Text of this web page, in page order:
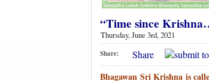
“Time since
Thursday, June 3rd, 2021
Share: Share
Bhagawan Sri Krishna is